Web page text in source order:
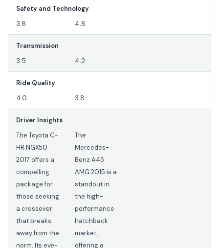
Safety and Technology
3.8 4.8
Transmission
3.5 4.2
Ride Quality
4.0 3.8
Driver Insights
The Toyota C-
HR NGX50
2017 offers a
compelling
package for
those seeking
a crossover
that breaks
away from the
norm. Its eye-
The
Mercedes-
Benz A45
AMG 2015 is a
standout in
the high-
performance
hatchback
market,
offering a